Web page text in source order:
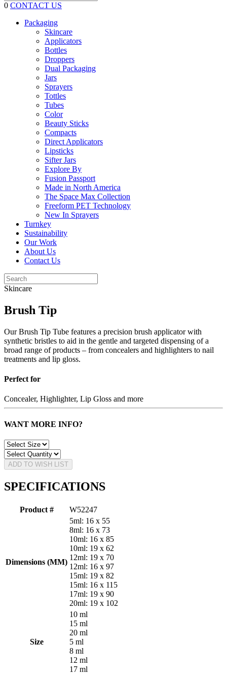
0 CONTACT US
Packaging
Skincare
Applicators
Bottles
Droppers
Dual Packaging
Jars
Sprayers
Tottles
Tubes
Color
Beauty Sticks
Compacts
Direct Applicators
Lipsticks
Sifter Jars
Explore By
Fusion Passport
Made in North America
The Space Max Collection
Freeform PET Technology
New In Sprayers
Turnkey
Sustainability
Our Work
About Us
Contact Us
Skincare
Brush Tip
Our Brush Tip Tube features a precision brush applicator with
synthetic bristles to aid in the gentle and targeted dispensing of a
broad range of products – from concealers and highlighters to nail
treatments and lip gloss.
Perfect for
Concealer, Highlighter, Lip Gloss and more
WANT MORE INFO?
ADD TO WISH LIST
SPECIFICATIONS
Product # W52247
Dimensions (MM)
5ml: 16 x 55
8ml: 16 x 73
10ml: 16 x 85
10ml: 19 x 62
12ml: 19 x 70
12ml: 16 x 97
15ml: 19 x 82
15ml: 16 x 115
17ml: 19 x 90
20ml: 19 x 102
Size
10 ml
15 ml
20 ml
5 ml
8 ml
12 ml
17 ml